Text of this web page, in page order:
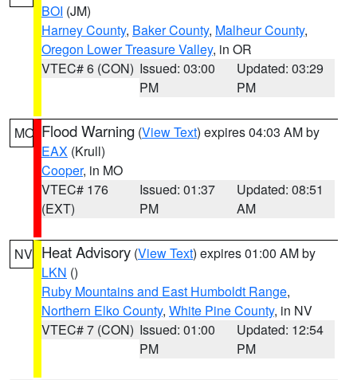
BOI (JM)
Harney County, Baker County, Malheur County,
Oregon Lower Treasure Valley, in OR
VTEC# 6 (CON) Issued: 03:00
PM
Updated: 03:29
PM
MO Flood Warning (View Text) expires 04:03 AM by
EAX (Krull)
Cooper, in MO
VTEC# 176
(EXT)
Issued: 01:37
PM
Updated: 08:51
AM
NV Heat Advisory (View Text) expires 01:00 AM by
LKN ()
Ruby Mountains and East Humboldt Range,
Northern Elko County, White Pine County, in NV
VTEC# 7 (CON) Issued: 01:00
PM
Updated: 12:54
PM